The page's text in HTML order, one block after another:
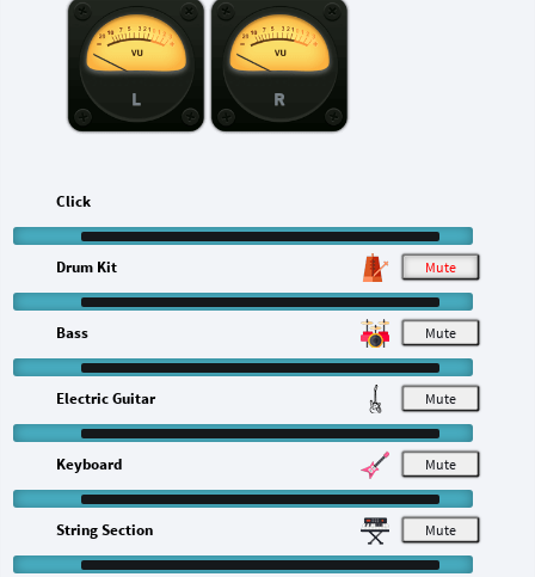
L R
M
Click
M
Drum Kit
M
Bass
M
Electric Guitar
M
Keyboard
String Section